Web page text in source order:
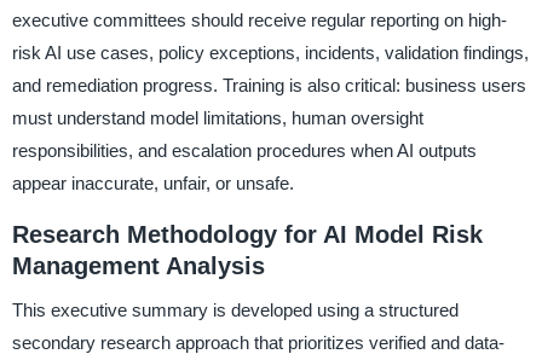
executive committees should receive regular reporting on high-
risk AI use cases, policy exceptions, incidents, validation findings,
and remediation progress. Training is also critical: business users
must understand model limitations, human oversight
responsibilities, and escalation procedures when AI outputs
appear inaccurate, unfair, or unsafe.
Research Methodology for AI Model Risk
Management Analysis
This executive summary is developed using a structured
secondary research approach that prioritizes verified and data-